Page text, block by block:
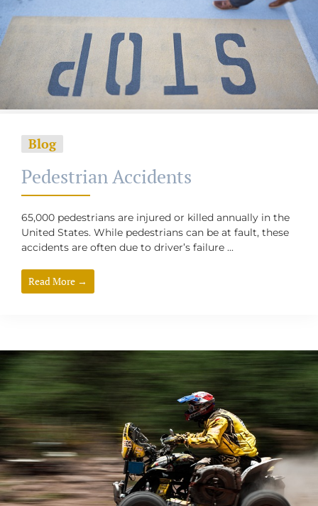
Blog
Pedestrian Accidents
65,000 pedestrians are injured or killed annually in the
United States. While pedestrians can be at fault, these
accidents are often due to driver’s failure ...
Read More →